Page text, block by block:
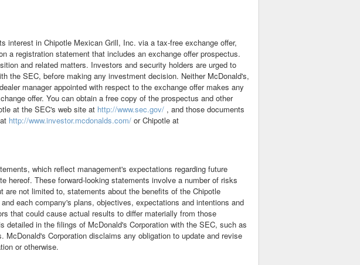
interest in Chipotle Mexican Grill, Inc. via a tax-free exchange offer,
a registration statement that includes an exchange offer prospectus.
and related matters. Investors and security holders are urged to
the SEC, before making any investment decision. Neither McDonald's,
manager appointed with respect to the exchange offer makes any
offer. You can obtain a free copy of the prospectus and other
at the SEC's web site at http://www.sec.gov/ , and those documents
http://www.investor.mcdonalds.com/ or Chipotle at
which reflect management's expectations regarding future
hereof. These forward-looking statements involve a number of risks
not limited to, statements about the benefits of the Chipotle
each company's plans, objectives, expectations and intentions and
that could cause actual results to differ materially from those
in the filings of McDonald's Corporation with the SEC, such as
Corporation disclaims any obligation to update and revise
or otherwise.